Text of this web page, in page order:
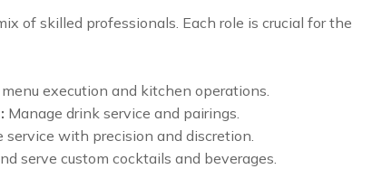
of skilled professionals. Each role is crucial for the
execution and kitchen operations.
Manage drink service and pairings.
service with precision and discretion.
serve custom cocktails and beverages.